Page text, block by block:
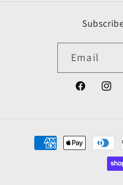
Email
Facebook
Payment
methods